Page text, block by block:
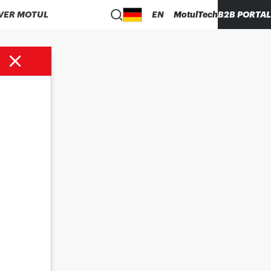
MOTUL EN MotulTechB2B PORTAL